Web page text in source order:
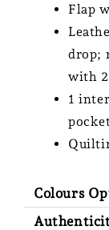
Flap
drop;
with
1
Colours